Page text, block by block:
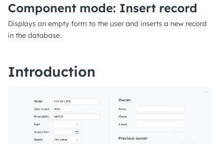
Component mode: Insert record
Displays an empty form to the user and inserts a new record
in the database.
Introduction